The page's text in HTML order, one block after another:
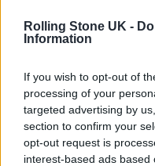
Rolling Stone UK -
Information
If you wish to opt-out of
processing of your
targeted advertising by
section to confirm your
opt-out request is
interest-based ads
the mangle, and
dissonance,
at the root.
amphibious.
I stand at the